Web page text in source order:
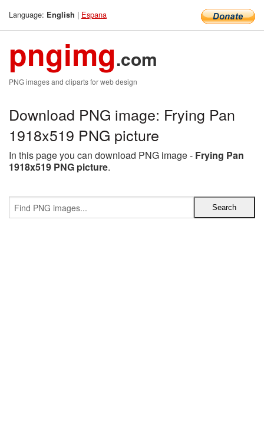
Language: English | Espana
pngimg.com
PNG images and cliparts for web design
Download PNG image: Frying Pan
1918x519 PNG picture
In this page you can download PNG image - Frying Pan
1918x519 PNG picture.